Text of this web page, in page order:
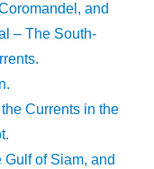
and
– The South-
Currents in the
of Siam, and